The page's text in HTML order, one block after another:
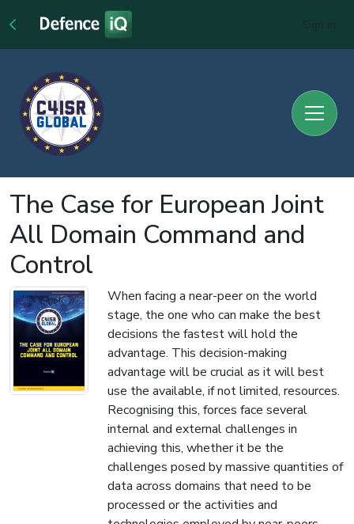
The Case for European Joint
All Domain Command and
Control
When facing a near-peer on the world
stage, the one who can make the best
decisions the fastest will hold the
advantage. This decision-making
advantage will be crucial as it will best
use the available, if not limited, resources.
Recognising this, forces face several
internal and external challenges in
achieving this, whether it be the
challenges posed by massive quantities of
data across domains that need to be
processed or the activities and